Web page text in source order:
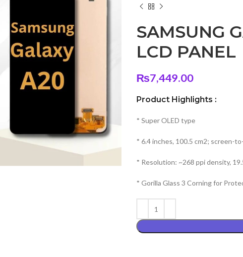
SAMSUNG
LCD PANEL
₨7,449.00
Product Highlights :
* Super OLED type
* 6.4 inches, 100.5 cm2; screen-
* Resolution: ~268 ppi density,
* Gorilla Glass 3 Corning for